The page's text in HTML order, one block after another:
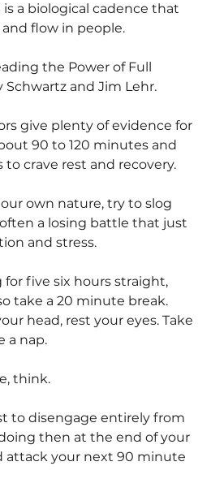
a biological cadence that
flow in people.
the Power of Full
and Jim Lehr.
give plenty of evidence for
90 to 120 minutes and
crave rest and recovery.
own nature, try to slog
a losing battle that just
and stress.
for five six hours straight,
take a 20 minute break.
head, rest your eyes. Take
a nap.
think.
to disengage entirely from
then at the end of your
attack your next 90 minute